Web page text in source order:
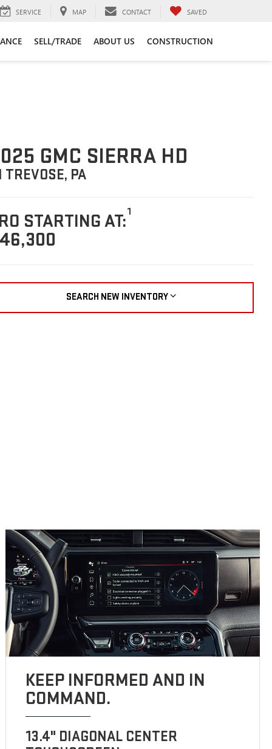
SERVICE MAP CONTACT SAVED
SELL/TRADE ABOUT US CONSTRUCTION
GMC SIERRA HD
TREVOSE, PA
STARTING AT:1
SEARCH NEW INVENTORY
KEEP INFORMED AND IN
COMMAND.
13.4" DIAGONAL CENTER